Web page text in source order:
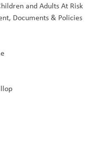
and Adults At Risk
Documents & Policies